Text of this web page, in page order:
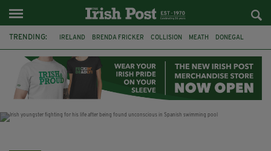
TRENDING: IRELAND BRENDA FRICKER COLLISION MEATH DONEGAL
WITNESS APPEAL KPMG